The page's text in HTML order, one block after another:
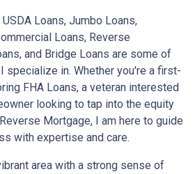
Loans, Jumbo Loans,
Loans, Reverse
and Bridge Loans are some of
specialize in. Whether you're a first-
FHA Loans, a veteran interested
looking to tap into the equity
Mortgage, I am here to guide
with expertise and care.
area with a strong sense of